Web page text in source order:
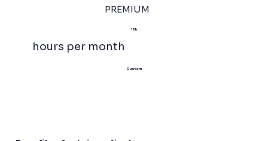
PREMIUM
16h
hours per month
Custom